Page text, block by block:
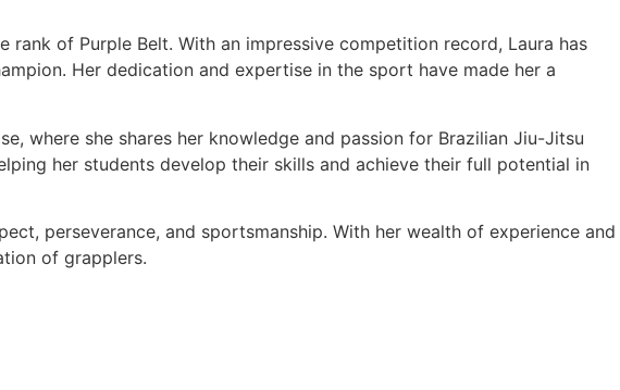
of Purple Belt. With an impressive competition record, Laura has
Her dedication and expertise in the sport have made her a
where she shares her knowledge and passion for Brazilian Jiu-Jitsu
her students develop their skills and achieve their full potential in
perseverance, and sportsmanship. With her wealth of experience and
of grapplers.